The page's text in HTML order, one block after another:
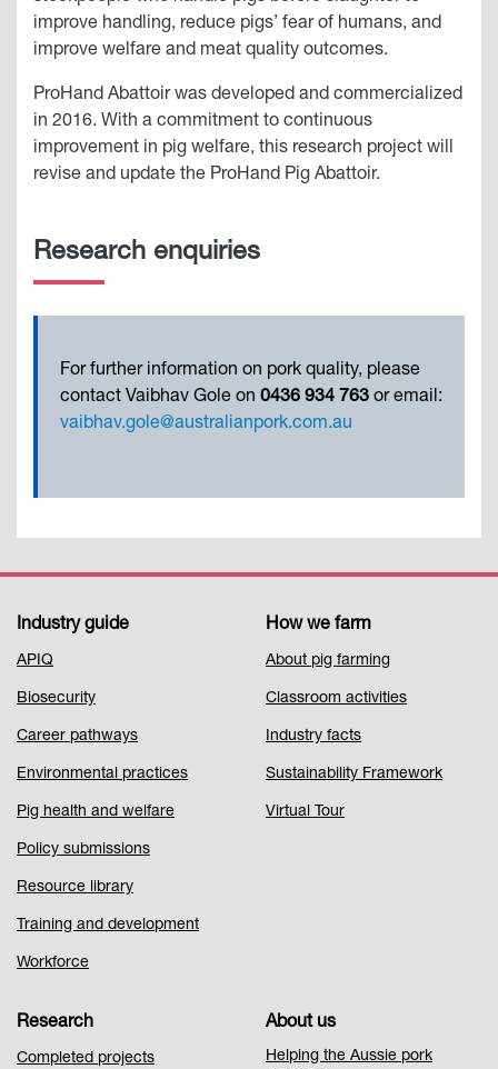
improve handling, reduce pigs’ fear of humans, and
improve welfare and meat quality outcomes.
ProHand Abattoir was developed and commercialized
in 2016. With a commitment to continuous
improvement in pig welfare, this research project will
revise and update the ProHand Pig Abattoir.
Research enquiries
For further information on pork quality, please
contact Vaibhav Gole on 0436 934 763 or email:
vaibhav.gole@australianpork.com.au
Footer
Menu
1
Industry guide
APIQ
Biosecurity
Career pathways
Environmental practices
Pig health and welfare
Policy submissions
Resource library
Training and development
Workforce
How we farm
About pig farming
Classroom activities
Industry facts
Sustainability Framework
Virtual Tour
Research
Completed projects
About us
Helping the Aussie pork